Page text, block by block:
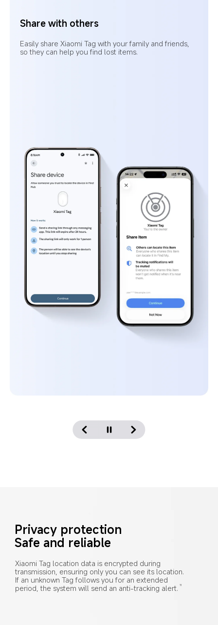
Left-behind alerts
When an item is separated from you and is no
longer in a frequent location, the app will send
9
9.Left-behind alerts are supported only on
Privacy protection
Safe and reliable
Xiaomi Tag location data is encrypted during
transmission, ensuring only you can see its location.
If an unknown Tag follows you for an extended
period, the system will send an anti-tracking alert. 11